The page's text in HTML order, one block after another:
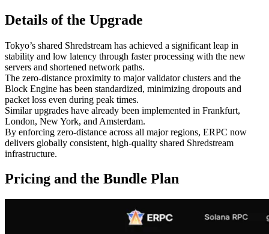
Details of the Upgrade
Tokyo’s shared Shredstream has achieved a significant leap in
stability and low latency through faster processing with the new
servers and shortened network paths.
The zero-distance proximity to major validator clusters and the
Block Engine has been standardized, minimizing dropouts and
packet loss even during peak times.
Similar upgrades have already been implemented in Frankfurt,
London, New York, and Amsterdam.
By enforcing zero-distance across all major regions, ERPC now
delivers globally consistent, high-quality shared Shredstream
infrastructure.
Pricing and the Bundle Plan